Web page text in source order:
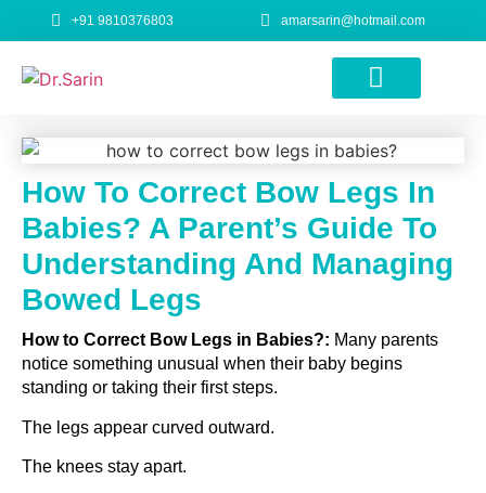
+91 9810376803 amarsarin@hotmail.com
How To Correct Bow Legs In
Babies? A Parent’s Guide To
Understanding And Managing
Bowed Legs
How to Correct Bow Legs in Babies?: Many parents
notice something unusual when their baby begins
standing or taking their first steps.
The legs appear curved outward.
The knees stay apart.